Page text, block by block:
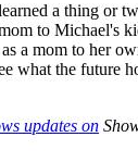
a thing or
to Michael's
a mom to her
what the future
updates on